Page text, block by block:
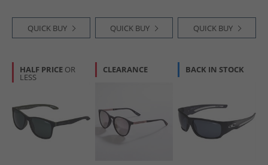
QUICK BUY QUICK BUY QUICK BUY
HALF PRICE OR
LESS
CLEARANCE BACK IN STOCK